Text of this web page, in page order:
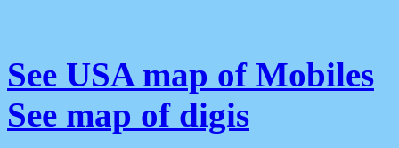
See USA map of Mobiles
See map of digis